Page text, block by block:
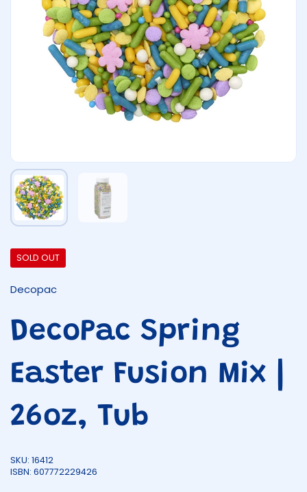
Show slide 1 Show slide 2
SOLD OUT
Decopac
DecoPac Spring
Easter Fusion Mix |
26oz, Tub
SKU: 16412
ISBN: 607772229426